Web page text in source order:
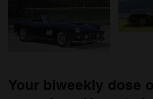
Your biweekly dose